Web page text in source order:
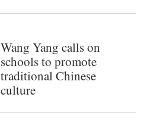
Wang Yang calls on
schools to promote
traditional Chinese
culture